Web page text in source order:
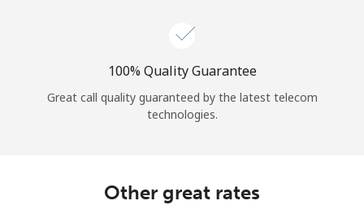
100% Quality Guarantee
Great call quality guaranteed by the latest telecom
technologies.
Other great rates